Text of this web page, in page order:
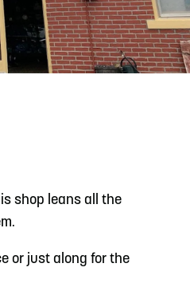
shop leans all the
or just along for the